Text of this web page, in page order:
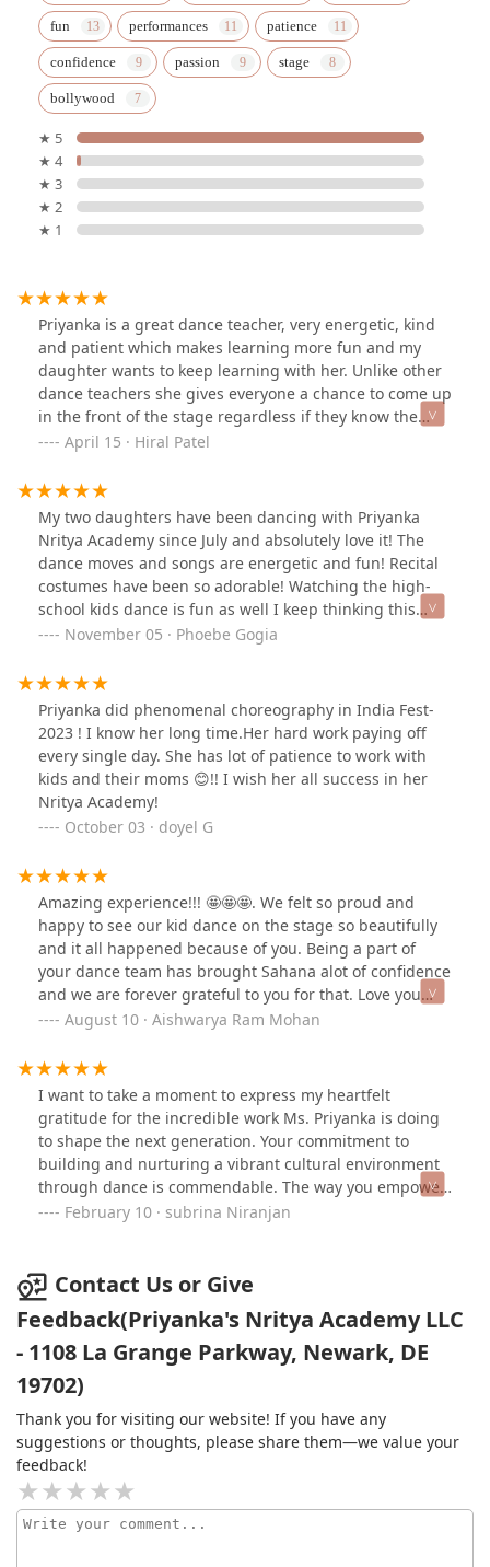
fun performances patience
confidence passion stage
bollywood
★ 5
★ 4
★ 3
★ 2
★ 1
Priyanka is a great dance teacher, very energetic, kind
and patient which makes learning more fun and my
daughter wants to keep learning with her. Unlike other
dance teachers she gives everyone a chance to come up
in the front of the stage regardless if they know the
steps very well or not, which is really nice.
April 15 · Hiral Patel
My two daughters have been dancing with Priyanka
Nritya Academy since July and absolutely love it! The
dance moves and songs are energetic and fun! Recital
costumes have been so adorable! Watching the high-
school kids dance is fun as well I keep thinking this
could be my girls if we stick with Priyanka!
November 05 · Phoebe Gogia
Priyanka did phenomenal choreography in India Fest-
2023 ! I know her long time.Her hard work paying off
every single day. She has lot of patience to work with
kids and their moms 😊!! I wish her all success in her
Nritya Academy!
October 03 · doyel G
Amazing experience!!! 🤩🤩🤩. We felt so proud and
happy to see our kid dance on the stage so beautifully
and it all happened because of you. Being a part of
your dance team has brought Sahana alot of confidence
and we are forever grateful to you for that. Love you
tons Ms.Priyanka.
August 10 · Aishwarya Ram Mohan
I want to take a moment to express my heartfelt
gratitude for the incredible work Ms. Priyanka is doing
to shape the next generation. Your commitment to
building and nurturing a vibrant cultural environment
through dance is commendable. The way you empower
young girls and instill confidence in them is nothing
fearful of dancing, even avoiding the stage altogether.
However, since becoming a part of your class, she has
transformed. Your encouragement and guidance have
helped her discover her strengths, allowing her to find
joy and fulfillment in a safe and supportive space. It is
truly amazing to see her dancing with enthusiasm and
eagerly looking forward to each practice.Your passion
and dedication as a teacher and leader are inspiring.
You have an extraordinary ability to uplift and empower
these young minds, and the impact you are making is
breathtaking. Thank you for being such a wonderful
influence in our daughter's life and in the lives of so
February 10 · subrina Niranjan
Contact Us or Give
Feedback(Priyanka's Nritya Academy LLC
- 1108 La Grange Parkway, Newark, DE
19702)
Thank you for visiting our website! If you have any
suggestions or thoughts, please share them—we value your
feedback!